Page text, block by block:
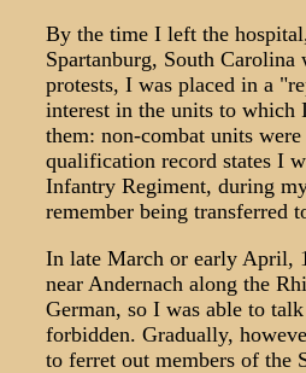
By the time I left the
Spartanburg, South Carolina
protests, I was placed in a
interest in the units to which
them: non-combat units
qualification record states I
Infantry Regiment, during
remember being transferred
In late March or early April,
near Andernach along the
German, so I was able to
forbidden. Gradually,
to ferret out members of the